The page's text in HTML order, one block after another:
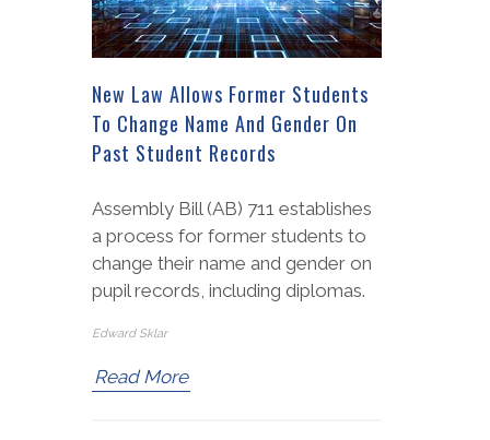
New Law Allows Former Students
To Change Name And Gender On
Past Student Records
Assembly Bill (AB) 711 establishes
a process for former students to
change their name and gender on
pupil records, including diplomas.
Edward Sklar
Read More